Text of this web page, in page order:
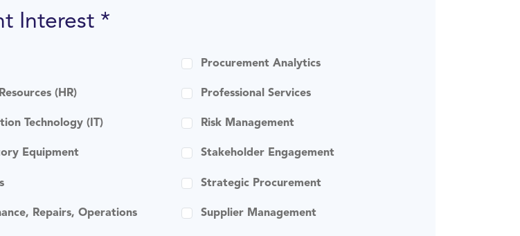
Interest *
(HR)
Technology (IT)
Equipment
Repairs, Operations
Procurement Analytics
Professional Services
Risk Management
Stakeholder Engagement
Strategic Procurement
Supplier Management